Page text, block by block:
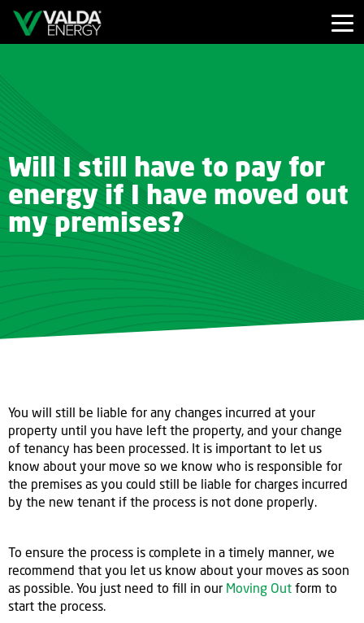
Will I still have to pay for
energy if I have moved out
my premises?
You will still be liable for any changes incurred at your
property until you have left the property, and your change
of tenancy has been processed. It is important to let us
know about your move so we know who is responsible for
the premises as you could still be liable for charges incurred
by the new tenant if the process is not done properly.
To ensure the process is complete in a timely manner, we
recommend that you let us know about your moves as soon
as possible. You just need to fill in our Moving Outform to
start the process.